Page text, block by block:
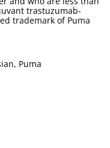
trastuzumab-
trademark of Puma
Puma